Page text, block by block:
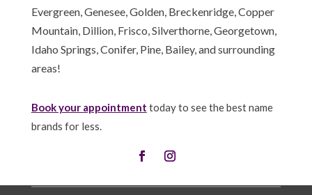
Evergreen, Genesee, Golden, Breckenridge, Copper
Mountain, Dillion, Frisco, Silverthorne, Georgetown,
Idaho Springs, Conifer, Pine, Bailey, and surrounding
areas!
Book your appointment today to see the best name
brands for less.